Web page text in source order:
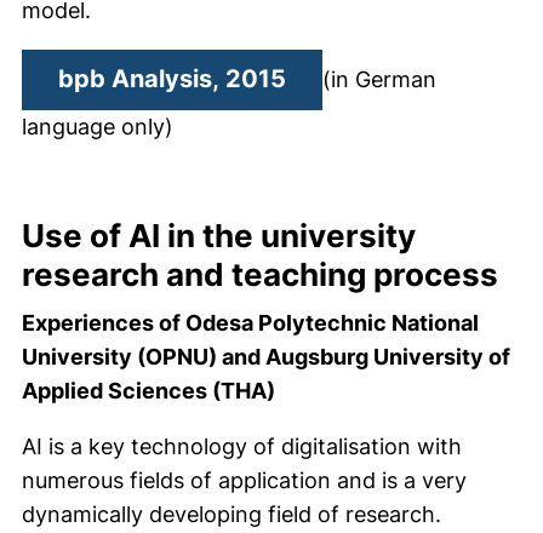
model.
bpb Analysis, 2015 (external link, opens
(in German
language only)
Use of AI in the university
research and teaching process
Experiences of Odesa Polytechnic National
University (OPNU) and Augsburg University of
Applied Sciences (THA)
AI is a key technology of digitalisation with
numerous fields of application and is a very
dynamically developing field of research.